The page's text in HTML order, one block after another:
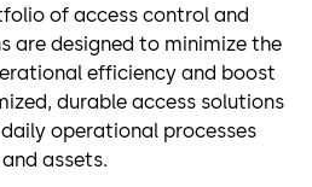
of access control and
are designed to minimize the
efficiency and boost
durable access solutions
operational processes
assets.